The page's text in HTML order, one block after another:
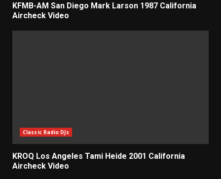
KFMB-AM San Diego Mark Larson 1987 California
Aircheck Video
Classic Radio DJs
KROQ Los Angeles Tami Heide 2001 California
Aircheck Video